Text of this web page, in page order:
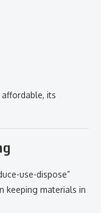
its
use-dispose”
keeping materials in